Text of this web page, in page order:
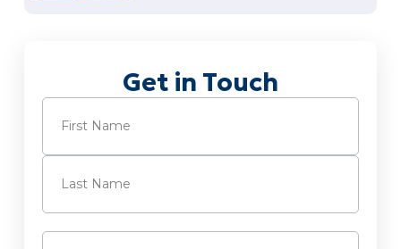
Get in Touch
Name
First
Email